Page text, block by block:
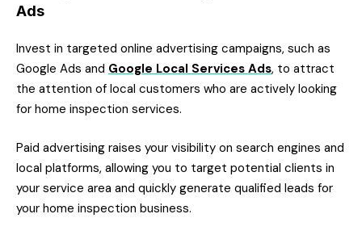
Ads
Invest in targeted online advertising campaigns, such as
Google Ads and Google Local Services Ads, to attract
the attention of local customers who are actively looking
for home inspection services.
Paid advertising raises your visibility on search engines and
local platforms, allowing you to target potential clients in
your service area and quickly generate qualified leads for
your home inspection business.